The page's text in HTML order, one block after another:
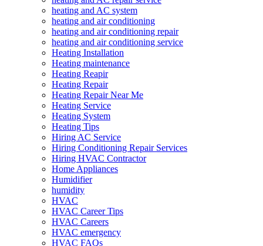
heating and AC system
heating and air conditioning
heating and air conditioning repair
heating and air conditioning service
Heating Installation
Heating maintenance
Heating Reapir
Heating Repair
Heating Repair Near Me
Heating Service
Heating System
Heating Tips
Hiring AC Service
Hiring Conditioning Repair Services
Hiring HVAC Contractor
Home Appliances
Humidifier
humidity
HVAC
HVAC Career Tips
HVAC Careers
HVAC emergency
HVAC FAQs